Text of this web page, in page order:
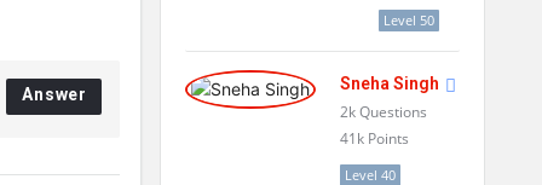
Answer
Level 50
Sneha Singh
2kQuestions
41k Points
Level 40